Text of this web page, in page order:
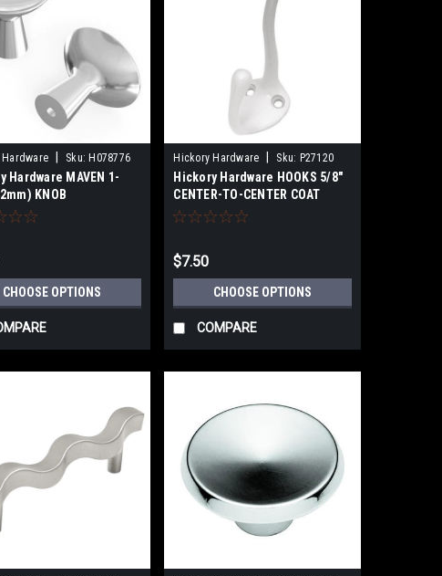
Sku: H078776
Hardware MAVEN 1-
KNOB
CHOOSE OPTIONS
Hickory Hardware Sku: P27120
Hickory Hardware HOOKS 5/8"
CENTER-TO-CENTER COAT
HOOK
$7.50
CHOOSE OPTIONS
COMPARE